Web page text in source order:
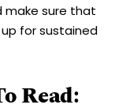
sure that
for sustained
Read: